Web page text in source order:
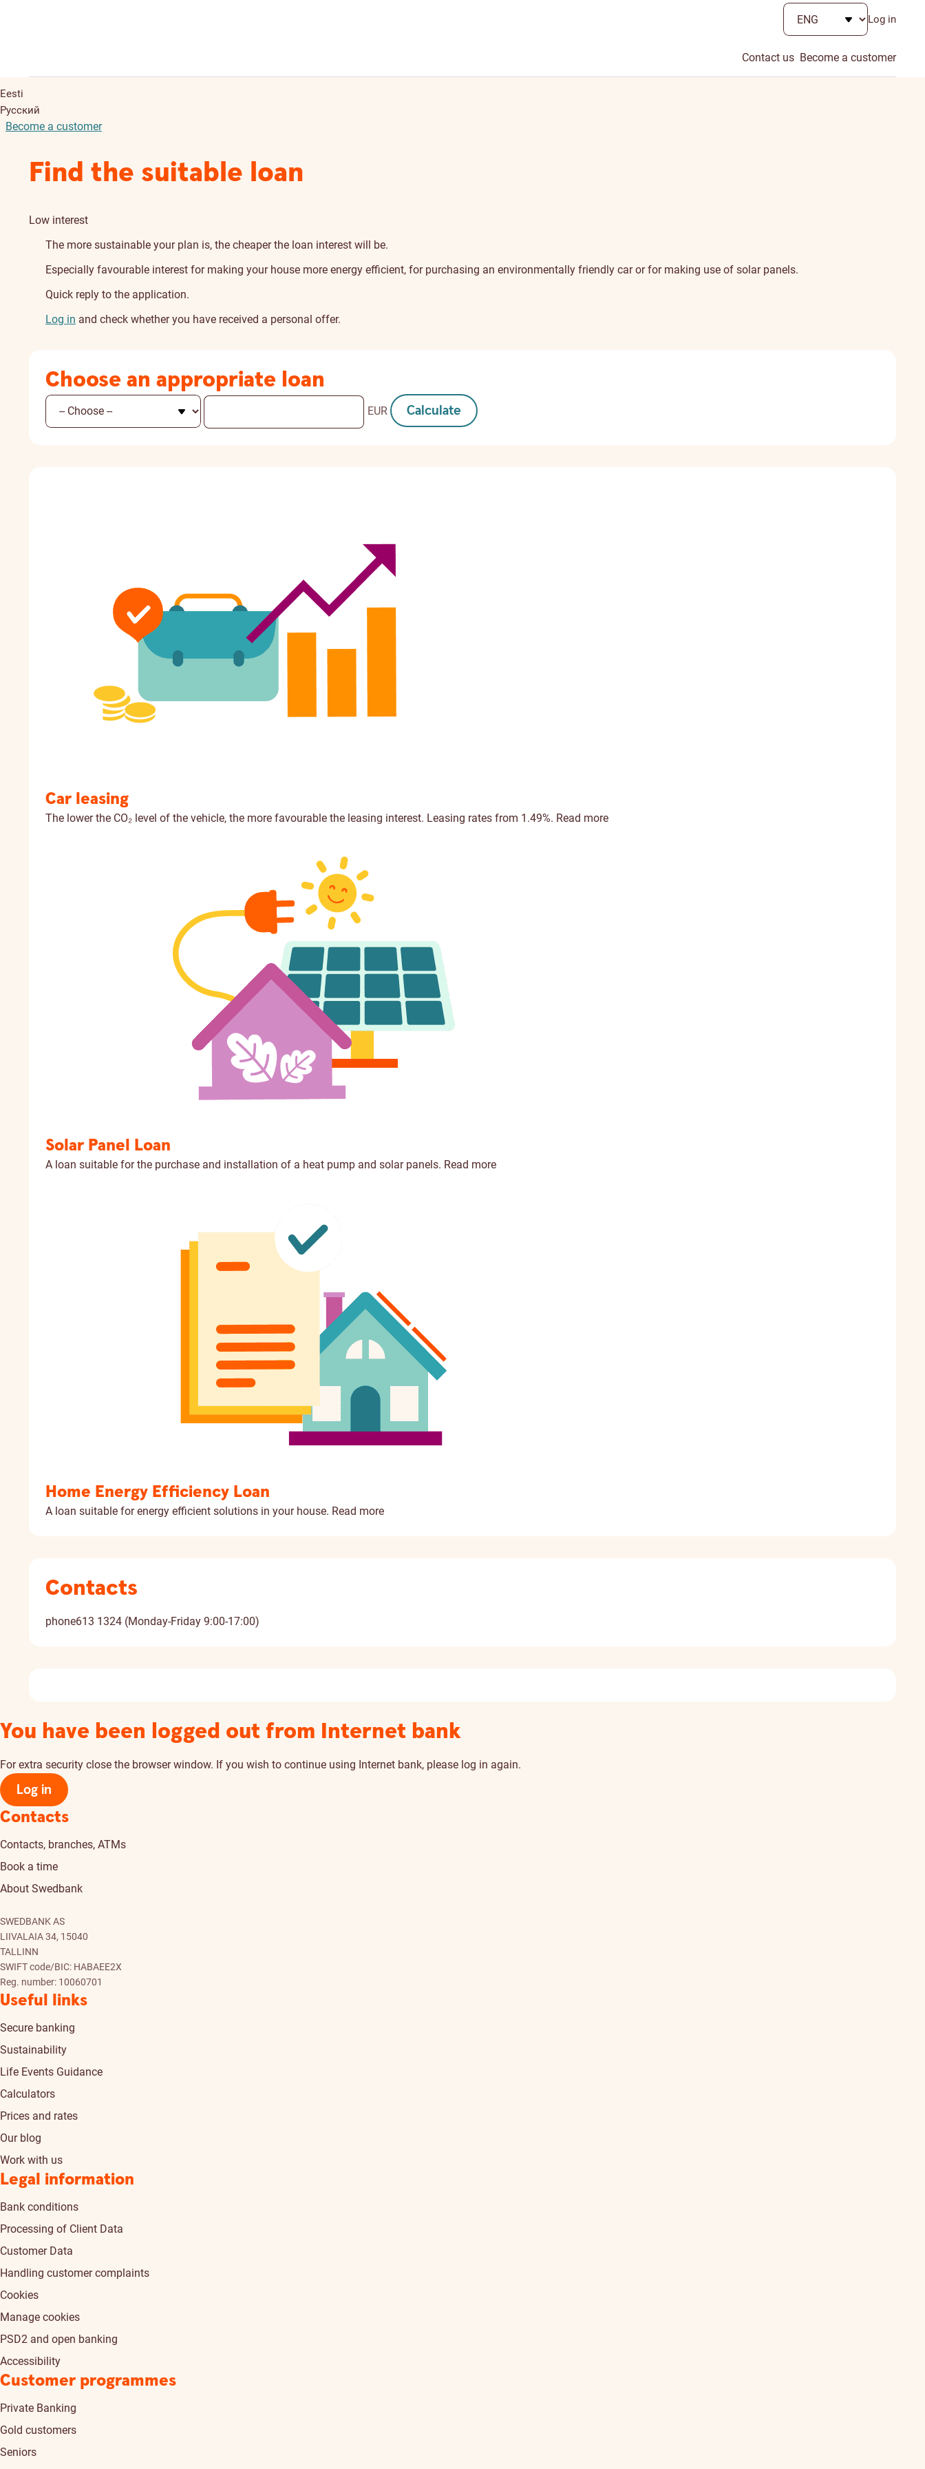
Log in
Contact us Become a customer
Eesti
Русский
Become a customer
Find the suitable loan
Low interest
The more sustainable your plan is, the cheaper the loan interest will be.
Especially favourable interest for making your house more energy efficient, for purchasing an environmentally friendly car or for making use of solar panels.
Quick reply to the application.
Log in and check whether you have received a personal offer.
Choose an appropriate loan
EUR Calculate
Car leasing
The lower the CO₂ level of the vehicle, the more favourable the leasing interest. Leasing rates from 1.49%. Read more
Solar Panel Loan
A loan suitable for the purchase and installation of a heat pump and solar panels. Read more
Home Energy Efficiency Loan
A loan suitable for energy efficient solutions in your house. Read more
Contacts
phone613 1324 (Monday-Friday 9:00-17:00)
You have been logged out from Internet bank
For extra security close the browser window. If you wish to continue using Internet bank, please log in again.
Log in
Contacts
Contacts, branches, ATMs
Book a time
About Swedbank
SWEDBANK AS
LIIVALAIA 34, 15040
TALLINN
SWIFT code/BIC: HABAEE2X
Reg. number: 10060701
Useful links
Secure banking
Sustainability
Life Events Guidance
Calculators
Prices and rates
Our blog
Work with us
Legal information
Bank conditions
Processing of Client Data
Customer Data
Handling customer complaints
Cookies
Manage cookies
PSD2 and open banking
Accessibility
Customer programmes
Private Banking
Gold customers
Seniors